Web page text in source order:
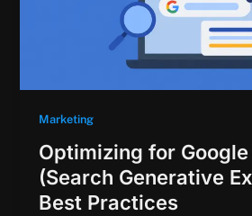
Marketing
Optimizing for Google
(Search Generative
Best Practices